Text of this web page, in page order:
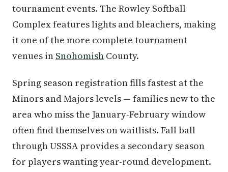
tournament events. The Rowley Softball
Complex features lights and bleachers, making
it one of the more complete tournament
venues in Snohomish County.
Spring season registration fills fastest at the
Minors and Majors levels — families new to the
area who miss the January-February window
often find themselves on waitlists. Fall ball
through USSSA provides a secondary season
for players wanting year-round development.